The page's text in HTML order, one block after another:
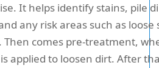
It helps identify stains, pile
any risk areas such as loose
Then comes pre-treatment,
applied to loosen dirt. After